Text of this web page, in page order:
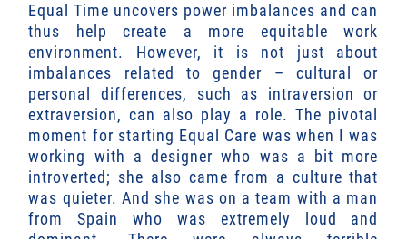
Equal Time uncovers power imbalances and can
thus help create a more equitable work
environment. However, it is not just about
imbalances related to gender – cultural or
personal differences, such as intraversion or
extraversion, can also play a role. The pivotal
moment for starting Equal Care was when I was
working with a designer who was a bit more
introverted; she also came from a culture that
was quieter. And she was on a team with a man
from Spain who was extremely loud and